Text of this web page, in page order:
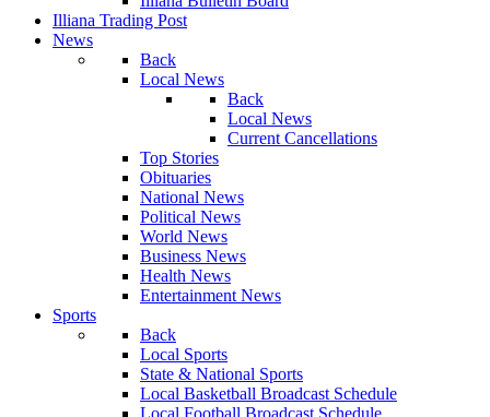
Illiana Trading Post
News
Back
Local News
Back
Local News
Current Cancellations
Top Stories
Obituaries
National News
Political News
World News
Business News
Health News
Entertainment News
Sports
Back
Local Sports
State & National Sports
Local Basketball Broadcast Schedule
Local Football Broadcast Schedule